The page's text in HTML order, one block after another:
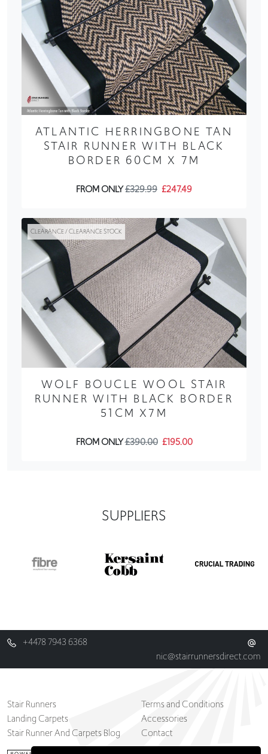
ATLANTIC HERRINGBONE TAN
STAIR RUNNER WITH BLACK
BORDER 60CM X 7M
FROM ONLY£329.99 £247.49
CLEARANCE / CLEARANCE STOCK
WOLF BOUCLE WOOL STAIR
RUNNER WITH BLACK BORDER
51CM X7M
FROM ONLY£390.00 £195.00
SUPPLIERS
+4478 7943 6368
nic@stairrunnersdirect.com
Stair Runners
Landing Carpets
Stair Runner And Carpets Blog
Terms and Conditions
Accessories
Contact